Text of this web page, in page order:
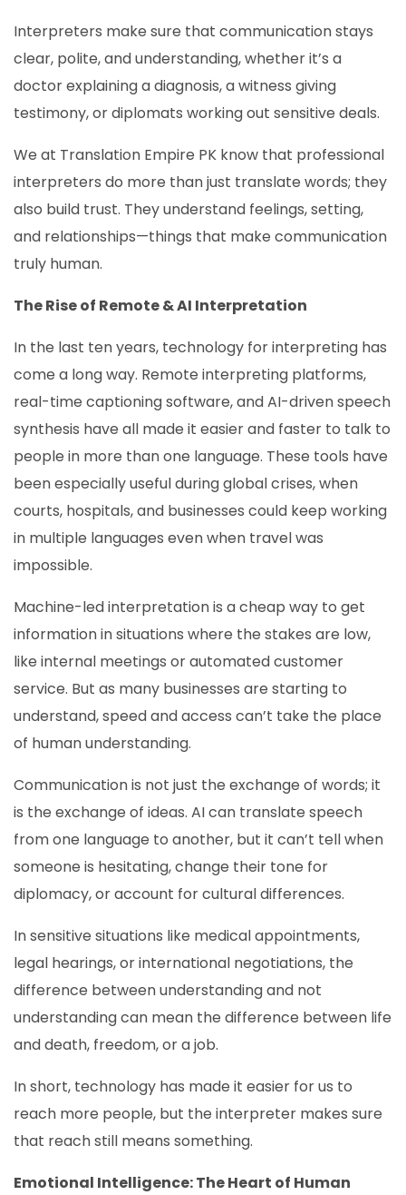
Interpreters make sure that communication stays
clear, polite, and understanding, whether it’s a
doctor explaining a diagnosis, a witness giving
testimony, or diplomats working out sensitive deals.
We at Translation Empire PK know that professional
interpreters do more than just translate words; they
also build trust. They understand feelings, setting,
and relationships—things that make communication
truly human.
The Rise of Remote & AI Interpretation
In the last ten years, technology for interpreting has
come a long way. Remote interpreting platforms,
real-time captioning software, and AI-driven speech
synthesis have all made it easier and faster to talk to
people in more than one language. These tools have
been especially useful during global crises, when
courts, hospitals, and businesses could keep working
in multiple languages even when travel was
impossible.
Machine-led interpretation is a cheap way to get
information in situations where the stakes are low,
like internal meetings or automated customer
service. But as many businesses are starting to
understand, speed and access can’t take the place
of human understanding.
Communication is not just the exchange of words; it
is the exchange of ideas. AI can translate speech
from one language to another, but it can’t tell when
someone is hesitating, change their tone for
diplomacy, or account for cultural differences.
In sensitive situations like medical appointments,
legal hearings, or international negotiations, the
difference between understanding and not
understanding can mean the difference between life
and death, freedom, or a job.
In short, technology has made it easier for us to
reach more people, but the interpreter makes sure
that reach still means something.
Emotional Intelligence: The Heart of Human